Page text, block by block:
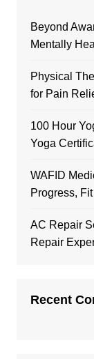
Beyond
Mentally
Physical
for Pain
100 Hour
Yoga
WAFID
Progress,
AC Repair
Repair
Recent